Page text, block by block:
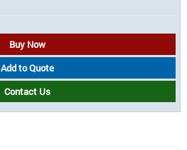
Buy Now
Add to Quote
Contact Us